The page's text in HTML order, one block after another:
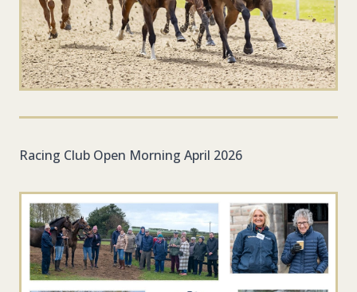
Racing Club Open Morning April 2026